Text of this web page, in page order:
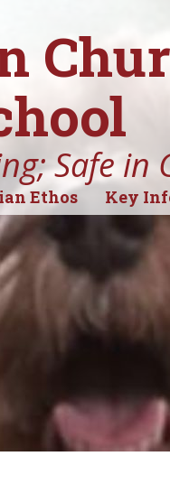
Safe in
Ethos Key